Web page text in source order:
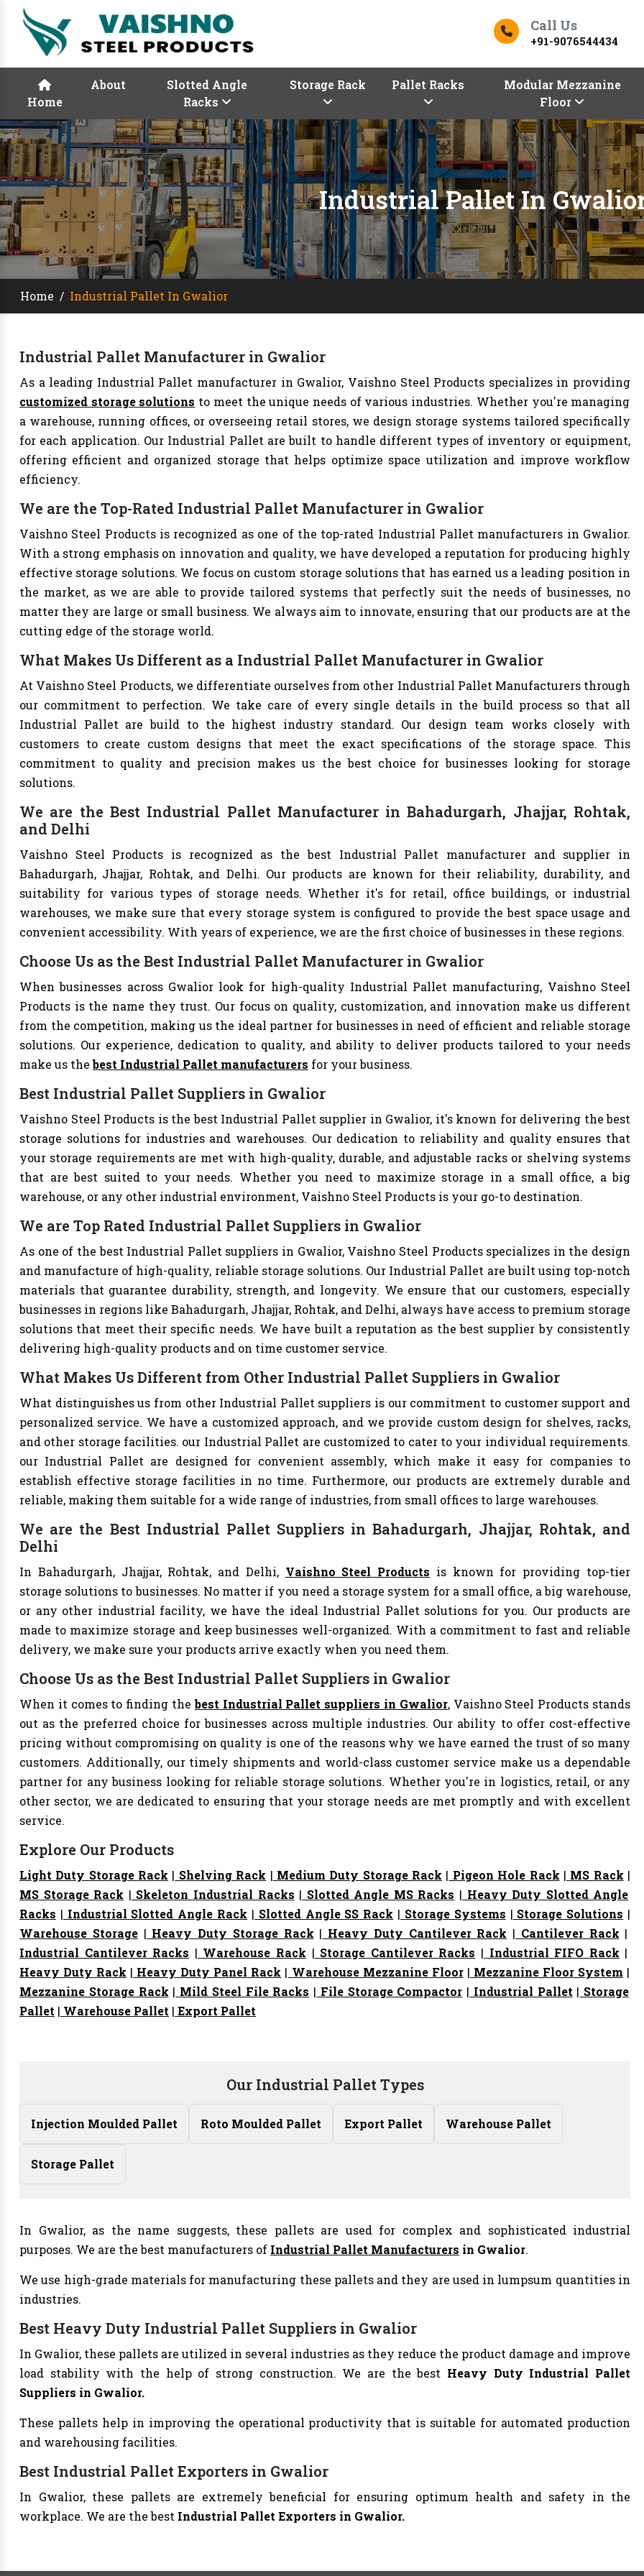
Call Us
+91-9076544434
Home
About
Slotted Angle
Racks
Storage Rack Pallet Racks
Modular Mezzanine
Floor
Industrial Pallet In
Home / Industrial Pallet In Gwalior
Industrial Pallet Manufacturer in Gwalior
As a leading Industrial Pallet manufacturer in Gwalior, Vaishno Steel Products specializes in providing
customized storage solutions to meet the unique needs of various industries. Whether you're managing
a warehouse, running offices, or overseeing retail stores, we design storage systems tailored specifically
for each application. Our Industrial Pallet are built to handle different types of inventory or equipment,
offering efficient and organized storage that helps optimize space utilization and improve workflow
efficiency.
We are the Top-Rated Industrial Pallet Manufacturer in Gwalior
Vaishno Steel Products is recognized as one of the top-rated Industrial Pallet manufacturers in Gwalior.
With a strong emphasis on innovation and quality, we have developed a reputation for producing highly
effective storage solutions. We focus on custom storage solutions that has earned us a leading position in
the market, as we are able to provide tailored systems that perfectly suit the needs of businesses, no
matter they are large or small business. We always aim to innovate, ensuring that our products are at the
cutting edge of the storage world.
What Makes Us Different as a Industrial Pallet Manufacturer in Gwalior
At Vaishno Steel Products, we differentiate ourselves from other Industrial Pallet Manufacturers through
our commitment to perfection. We take care of every single details in the build process so that all
Industrial Pallet are build to the highest industry standard. Our design team works closely with
customers to create custom designs that meet the exact specifications of the storage space. This
commitment to quality and precision makes us the best choice for businesses looking for storage
solutions.
We are the Best Industrial Pallet Manufacturer in Bahadurgarh, Jhajjar, Rohtak,
and Delhi
Vaishno Steel Products is recognized as the best Industrial Pallet manufacturer and supplier in
Bahadurgarh, Jhajjar, Rohtak, and Delhi. Our products are known for their reliability, durability, and
suitability for various types of storage needs. Whether it's for retail, office buildings, or industrial
warehouses, we make sure that every storage system is configured to provide the best space usage and
convenient accessibility. With years of experience, we are the first choice of businesses in these regions.
Choose Us as the Best Industrial Pallet Manufacturer in Gwalior
When businesses across Gwalior look for high-quality Industrial Pallet manufacturing, Vaishno Steel
Products is the name they trust. Our focus on quality, customization, and innovation make us different
from the competition, making us the ideal partner for businesses in need of efficient and reliable storage
solutions. Our experience, dedication to quality, and ability to deliver products tailored to your needs
make us thebest Industrial Pallet manufacturers for your business.
Best Industrial Pallet Suppliers in Gwalior
Vaishno Steel Products is the best Industrial Pallet supplier in Gwalior, it's known for delivering the best
storage solutions for industries and warehouses. Our dedication to reliability and quality ensures that
your storage requirements are met with high-quality, durable, and adjustable racks or shelving systems
that are best suited to your needs. Whether you need to maximize storage in a small office, a big
warehouse, or any other industrial environment, Vaishno Steel Products is your go-to destination.
We are Top Rated Industrial Pallet Suppliers in Gwalior
As one of the best Industrial Pallet suppliers in Gwalior, Vaishno Steel Products specializes in the design
and manufacture of high-quality, reliable storage solutions. Our Industrial Pallet are built using top-notch
materials that guarantee durability, strength, and longevity. We ensure that our customers, especially
businesses in regions like Bahadurgarh, Jhajjar, Rohtak, and Delhi, always have access to premium storage
solutions that meet their specific needs. We have built a reputation as the best supplier by consistently
delivering high-quality products and on time customer service.
What Makes Us Different from Other Industrial Pallet Suppliers in Gwalior
What distinguishes us from other Industrial Pallet suppliers is our commitment to customer support and
personalized service. We have a customized approach, and we provide custom design for shelves, racks,
and other storage facilities. our Industrial Pallet are customized to cater to your individual requirements.
our Industrial Pallet are designed for convenient assembly, which make it easy for companies to
establish effective storage facilities in no time. Furthermore, our products are extremely durable and
reliable, making them suitable for a wide range of industries, from small offices to large warehouses.
We are the Best Industrial Pallet Suppliers in Bahadurgarh, Jhajjar, Rohtak, and
Delhi
In Bahadurgarh, Jhajjar, Rohtak, and Delhi, Vaishno Steel Products is known for providing top-tier
storage solutions to businesses. No matter if you need a storage system for a small office, a big warehouse,
or any other industrial facility, we have the ideal Industrial Pallet solutions for you. Our products are
made to maximize storage and keep businesses well-organized. With a commitment to fast and reliable
delivery, we make sure your products arrive exactly when you need them.
Choose Us as the Best Industrial Pallet Suppliers in Gwalior
When it comes to finding thebest Industrial Pallet suppliers in Gwalior, Vaishno Steel Products stands
out as the preferred choice for businesses across multiple industries. Our ability to offer cost-effective
pricing without compromising on quality is one of the reasons why we have earned the trust of so many
customers. Additionally, our timely shipments and world-class customer service make us a dependable
partner for any business looking for reliable storage solutions. Whether you're in logistics, retail, or any
other sector, we are dedicated to ensuring that your storage needs are met promptly and with excellent
service.
Explore Our Products
Light Duty Storage Rack | Shelving Rack | Medium Duty Storage Rack | Pigeon Hole Rack | MS Rack |
MS Storage Rack | Skeleton Industrial Racks | Slotted Angle MS Racks | Heavy Duty Slotted Angle
Racks | Industrial Slotted Angle Rack | Slotted Angle SS Rack | Storage Systems | Storage Solutions |
Warehouse Storage| Heavy Duty Storage Rack | Heavy Duty Cantilever Rack | Cantilever Rack |
Industrial Cantilever Racks | Warehouse Rack | Storage Cantilever Racks | Industrial FIFO Rack |
Heavy Duty Rack | Heavy Duty Panel Rack | Warehouse Mezzanine Floor| Mezzanine Floor System |
Mezzanine Storage Rack | Mild Steel File Racks | File Storage Compactor | Industrial Pallet | Storage
Pallet | Warehouse Pallet | Export Pallet
Our Industrial Pallet Types
Injection Moulded Pallet Roto Moulded Pallet Export Pallet Warehouse Pallet
Storage Pallet
In Gwalior, as the name suggests, these pallets are used for complex and sophisticated industrial
purposes. We are the best manufacturers of Industrial Pallet Manufacturers in Gwalior.
We use high-grade materials for manufacturing these pallets and they are used in lumpsum quantities in
industries.
Best Heavy Duty Industrial Pallet Suppliers in Gwalior
In Gwalior, these pallets are utilized in several industries as they reduce the product damage and improve
load stability with the help of strong construction. We are the best Heavy Duty Industrial Pallet
Suppliers in Gwalior.
These pallets help in improving the operational productivity that is suitable for automated production
and warehousing facilities.
Best Industrial Pallet Exporters in Gwalior
In Gwalior, these pallets are extremely beneficial for ensuring optimum health and safety in the
workplace. We are the best Industrial Pallet Exporters in Gwalior.